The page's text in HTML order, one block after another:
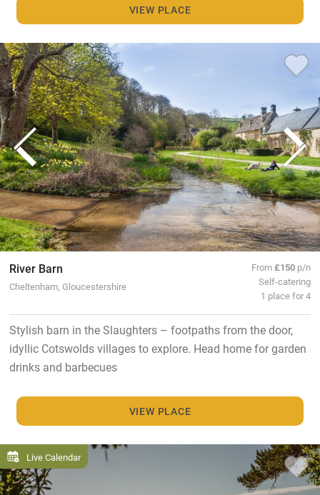
VIEW PLACE
River Barn
Cheltenham, Gloucestershire
From£150 p/n
Self-catering
1 place for 4
Stylish barn in the Slaughters – footpaths from the door,
idyllic Cotswolds villages to explore. Head home for garden
drinks and barbecues
VIEW PLACE
Live Calendar